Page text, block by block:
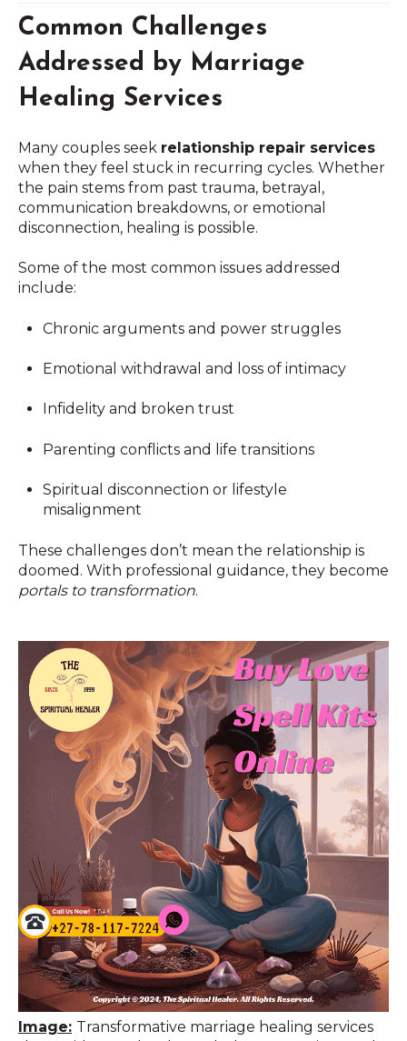
Common Challenges
Addressed by Marriage
Healing Services
Many couples seek relationship repair services
when they feel stuck in recurring cycles. Whether
the pain stems from past trauma, betrayal,
communication breakdowns, or emotional
disconnection, healing is possible.
Some of the most common issues addressed
include:
Chronic arguments and power struggles
Emotional withdrawal and loss of intimacy
Infidelity and broken trust
Parenting conflicts and life transitions
Spiritual disconnection or lifestyle
misalignment
These challenges don’t mean the relationship is
doomed. With professional guidance, they become
portals to transformation.
Image: Transformative marriage healing services